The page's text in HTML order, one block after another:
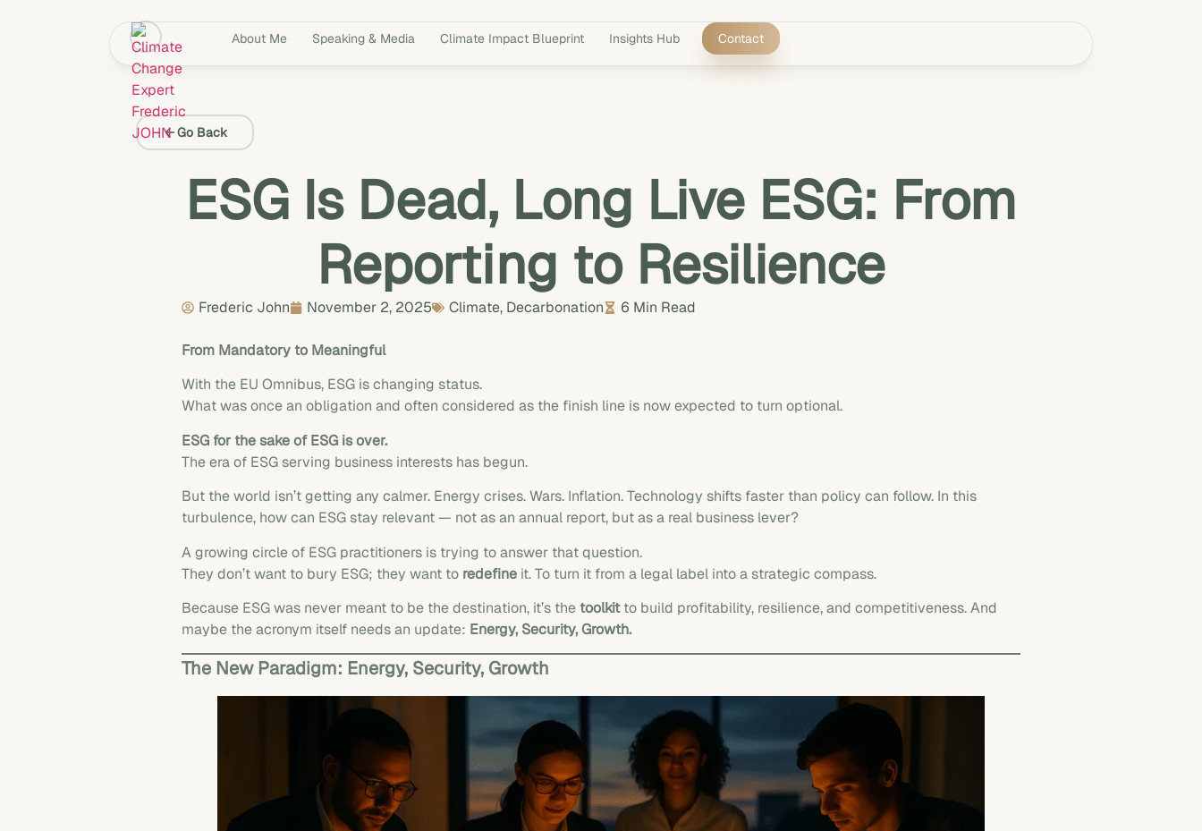
About Me Speaking & Media Climate Impact Blueprint Insights Hub Contact
Go Back
ESG Is Dead, Long Live ESG: From
Reporting to Resilience
Frederic John November 2, 2025 Climate, Decarbonation 6 Min Read
From Mandatory to Meaningful
With the EU Omnibus, ESG is changing status.
What was once an obligation and often considered as the finish line is now expected to turn optional.
ESG for the sake of ESG is over.
The era of ESG serving business interests has begun.
But the world isn’t getting any calmer. Energy crises. Wars. Inflation. Technology shifts faster than policy can follow. In this
turbulence, how can ESG stay relevant — not as an annual report, but as a real business lever?
A growing circle of ESG practitioners is trying to answer that question.
They don’t want to bury ESG; they want to redefine it. To turn it from a legal label into a strategic compass.
Because ESG was never meant to be the destination, it’s the toolkitto build profitability, resilience, and competitiveness. And
maybe the acronym itself needs an update: Energy, Security, Growth.
The New Paradigm: Energy, Security, Growth